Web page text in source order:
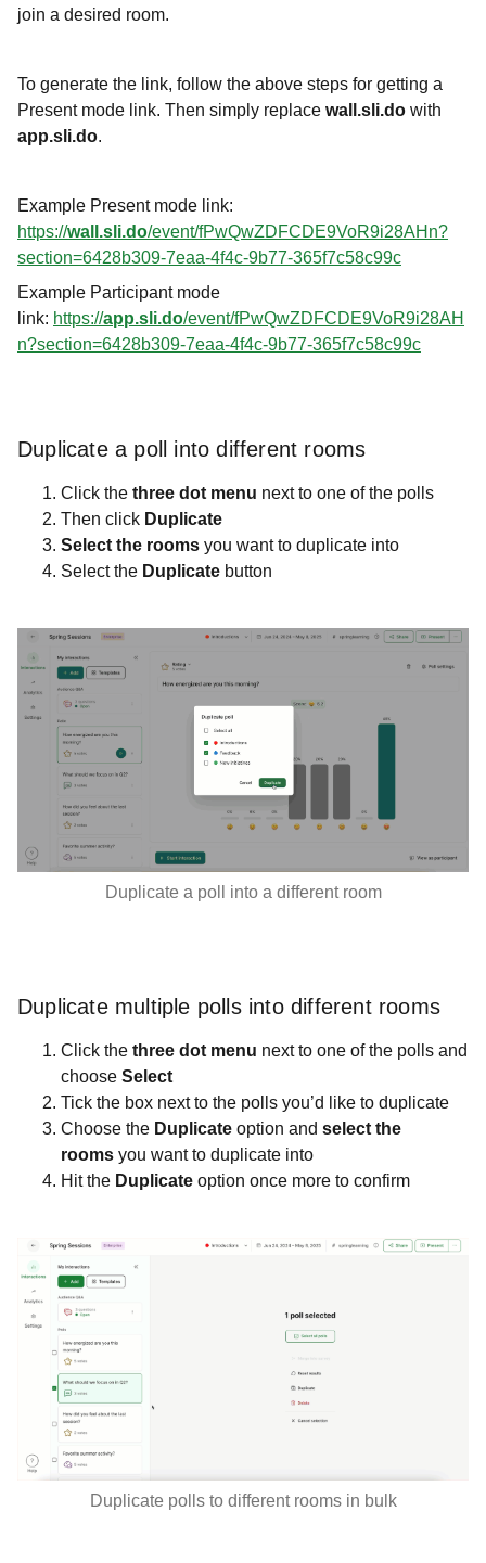
join a desired room.
To generate the link, follow the above steps for getting a
Present mode link. Then simply replace wall.sli.do with
app.sli.do.
Example Present mode link:
https://wall.sli.do/event/fPwQwZDFCDE9VoR9i28AHn?
section=6428b309-7eaa-4f4c-9b77-365f7c58c99c
Example Participant mode
link: https://app.sli.do/event/fPwQwZDFCDE9VoR9i28AH
n?section=6428b309-7eaa-4f4c-9b77-365f7c58c99c
Duplicate a poll into different rooms
Click the three dot menu next to one of the polls
Then click Duplicate
Select the rooms you want to duplicate into
Select the Duplicate button
Duplicate a poll into a different room
Duplicate multiple polls into different rooms
Click the three dot menu next to one of the polls and
choose Select
Tick the box next to the polls you’d like to duplicate
Choose the Duplicate option and select the
rooms you want to duplicate into
Hit the Duplicate option once more to confirm
Duplicate polls to different rooms in bulk